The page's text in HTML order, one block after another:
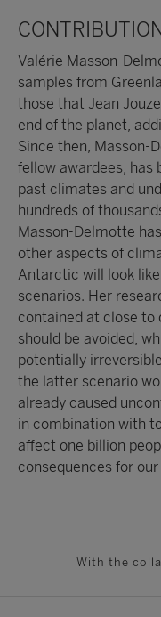
CONTRIBUTION
Valérie Masson-
samples from
those that Jean
end of the planet,
Since then, Masson-
fellow awardees, has
past climates and
hundreds of
Masson-Delmotte
other aspects of
Antarctic will look
scenarios. Her
contained at close to
should be avoided,
potentially
the latter scenario
already caused
in combination with
affect one billion
consequences for
With the